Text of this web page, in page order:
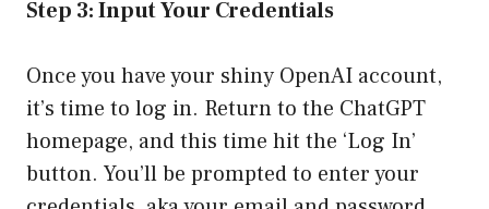
Step 3: Input Your Credentials
Once you have your shiny OpenAI account,
it’s time to log in. Return to the ChatGPT
homepage, and this time hit the ‘Log In’
button. You’ll be prompted to enter your